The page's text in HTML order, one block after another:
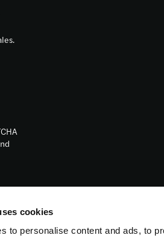
cookies
to personalise content and ads, to